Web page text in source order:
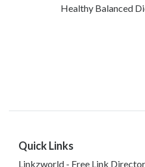
Healthy Balanced
Quick Links
Linkzworld - Free Link